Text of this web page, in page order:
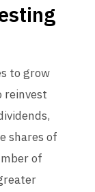
to grow
reinvest
shares of
of